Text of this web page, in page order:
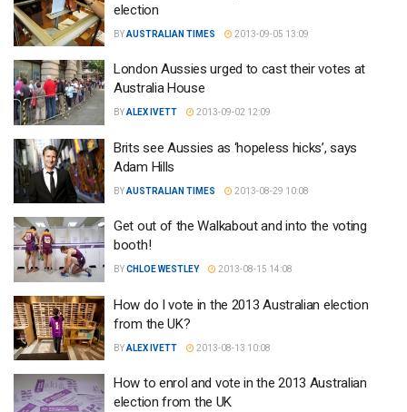
election
BYAUSTRALIAN TIMES 2013-09-05 13:09
London Aussies urged to cast their votes at
Australia House
BYALEX IVETT 2013-09-02 12:09
Brits see Aussies as ‘hopeless hicks’, says
Adam Hills
BYAUSTRALIAN TIMES 2013-08-29 10:08
Get out of the Walkabout and into the voting
booth!
BYCHLOE WESTLEY 2013-08-15 14:08
How do I vote in the 2013 Australian election
from the UK?
BYALEX IVETT 2013-08-13 10:08
How to enrol and vote in the 2013 Australian
election from the UK